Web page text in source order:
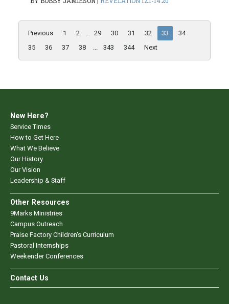
Previous 1 2 ... 29 30 31 32 33
34
35
36 37 38 ... 343 344 Next
New Here?
Service Times
How to Get Here
What We Believe
Our History
Our Vision
Leadership & Staff
Other Resources
9Marks Ministries
Campus Outreach
Praise Factory Children's Curriculum
Pastoral Internships
Weekender Conferences
Contact Us